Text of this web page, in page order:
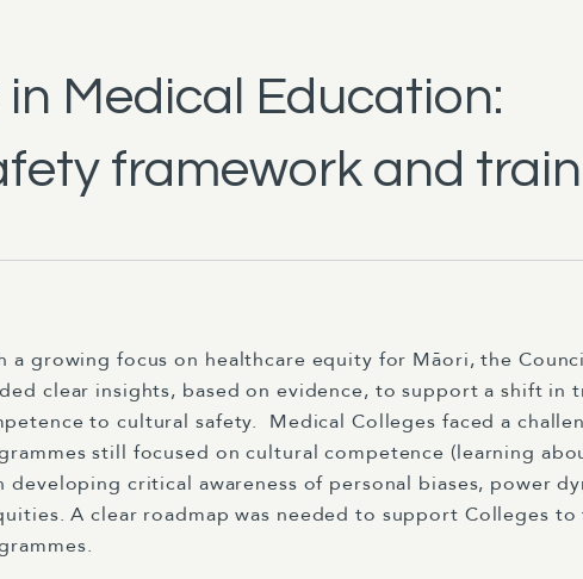
Medical Education:
framework and
a growing focus on healthcare equity for Māori, the
clear insights, based on evidence, to support a shift in
to cultural safety. Medical Colleges faced a
still focused on cultural competence (learning
developing critical awareness of personal biases, power
A clear roadmap was needed to support Colleges